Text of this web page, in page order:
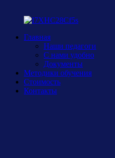
Главная
Наши педагоги
С нами удобно
Документы
Методики обучения
Стоимость
Контакты